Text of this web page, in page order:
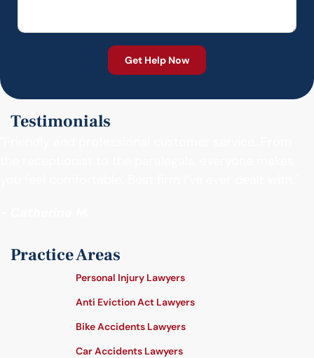
Testimonials
Practice Areas
Personal Injury Lawyers
Anti Eviction Act Lawyers
Bike Accidents Lawyers
Car Accidents Lawyers